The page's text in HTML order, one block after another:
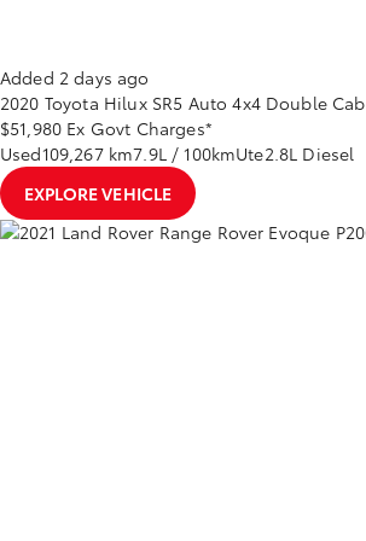
Added 2 days ago
2020 Toyota Hilux SR5 Auto 4x4 Double Cab
$51,980 Ex Govt Charges*
Used109,267 km7.9L / 100kmUte2.8L Diesel
EXPLORE VEHICLE